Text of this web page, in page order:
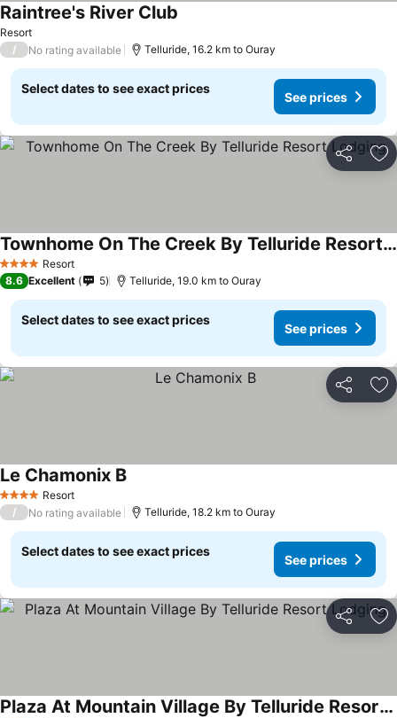
Resort
Raintree's River Club
/ No rating available Telluride, 16.2 km to Ouray
Select dates to see exact prices
See prices
Share
4 Stars Resort
Townhome On The Creek By Telluride Resort Lodging
See prices
8.6 Excellent 5 Telluride, 19.0 km to Ouray
Select dates to see exact prices
See prices
Share
4 Stars Resort
Le Chamonix BSee prices
/ No rating available Telluride, 18.2 km to Ouray
Select dates to see exact prices
See prices
Share
Plaza At Mountain Village By Telluride Resort Lodging